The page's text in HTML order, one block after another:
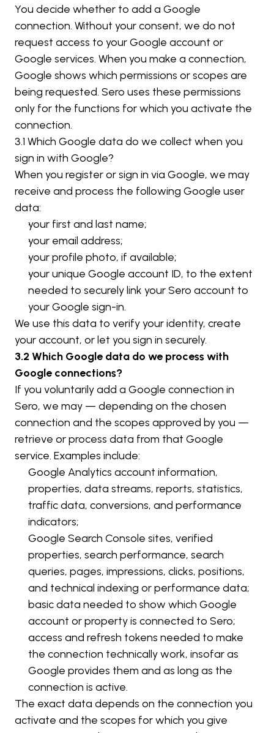
You decide whether to add a Google
connection. Without your consent, we do not
request access to your Google account or
Google services. When you make a connection,
Google shows which permissions or scopes are
being requested. Sero uses these permissions
only for the functions for which you activate the
connection.
3.1 Which Google data do we collect when you
sign in with Google?
When you register or sign in via Google, we may
receive and process the following Google user
data:
your first and last name;
your email address;
your profile photo, if available;
your unique Google account ID, to the extent
needed to securely link your Sero account to
your Google sign-in.
We use this data to verify your identity, create
your account, or let you sign in securely.
3.2 Which Google data do we process with
Google connections?
If you voluntarily add a Google connection in
Sero, we may — depending on the chosen
connection and the scopes approved by you —
retrieve or process data from that Google
service. Examples include:
Google Analytics account information,
properties, data streams, reports, statistics,
traffic data, conversions, and performance
indicators;
Google Search Console sites, verified
properties, search performance, search
queries, pages, impressions, clicks, positions,
and technical indexing or performance data;
basic data needed to show which Google
account or property is connected to Sero;
access and refresh tokens needed to make
the connection technically work, insofar as
Google provides them and as long as the
connection is active.
The exact data depends on the connection you
activate and the scopes for which you give